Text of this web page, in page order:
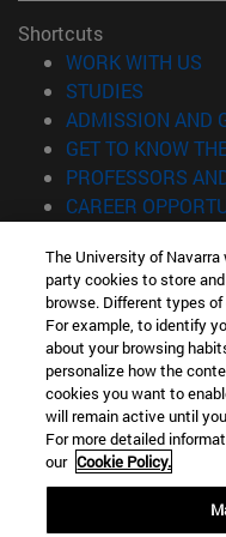
Shortcuts
WORK WITH US
STUDIES
ADMISSION AND
GET TO KNOW
PROFESSORS
CAREER
Information
TEL. +34 943 21 98 77
WHAT DEGREE ARE
WHAT MASTER'S
© University of Navarra
Legal information
Accessibility
The University of
party cookies to store
browse. Different types
For example, to identify
about your browsing
personalize how the
cookies you want to
will remain active until
For more detailed
our Cookie Policy.